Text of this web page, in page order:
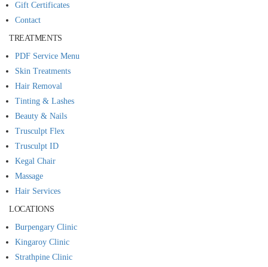
Gift Certificates
Contact
TREATMENTS
PDF Service Menu
Skin Treatments
Hair Removal
Tinting & Lashes
Beauty & Nails
Trusculpt Flex
Trusculpt ID
Kegal Chair
Massage
Hair Services
LOCATIONS
Burpengary Clinic
Kingaroy Clinic
Strathpine Clinic